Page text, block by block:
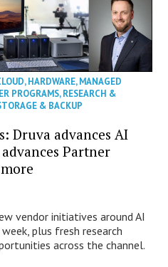
,HARDWARE,MANAGED
PROGRAMS,RESEARCH &
& BACKUP
Druva advances AI
Partner
vendor initiatives around AI
plus fresh research
across the channel.